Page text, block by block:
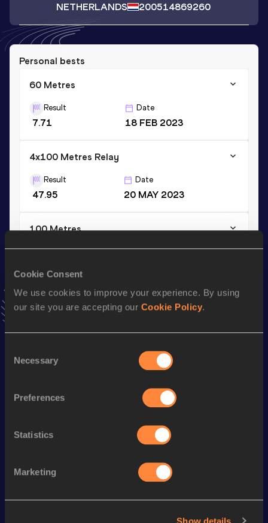
Cookie Consent
We use cookies to improve your experience. By using
our site you are accepting our Cookie Policy.
Selection
Necessary
Preferences
Statistics
Marketing
Show details
NETHERLANDS 200514869260
Personal bests
60 Metres
Result
7.71
Date
18 FEB 2023
4x100 Metres Relay
Result
47.95
Date
20 MAY 2023
100 Metres
Result Date
VIEW MORE RESULTS
60 Metres
100 Metres 12.16 *
12.29
Looking for another athlete?